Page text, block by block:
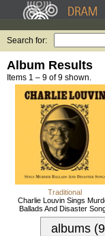
Search for:
Album Results
Items 1 – 9 of 9 shown.
Traditional
Charlie Louvin Sings
Ballads And Disaster
albums